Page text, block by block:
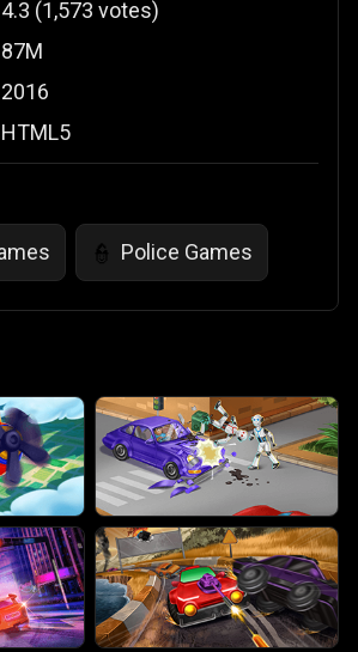
4.3 (1,573 votes)
87M
2016
HTML5
👮 Police Games